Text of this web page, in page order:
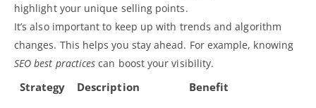
highlight your unique selling points.
It’s also important to keep up with trends and algorithm
changes. This helps you stay ahead. For example, knowing
SEO best practices can boost your visibility.
Strategy Description Benefit